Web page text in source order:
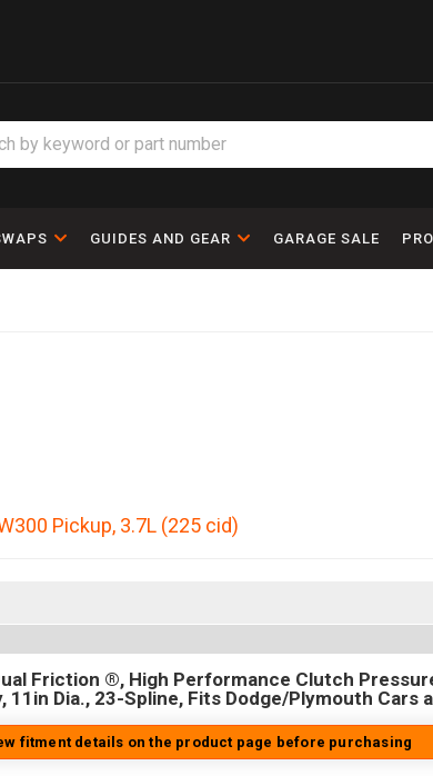
GUIDES AND GEAR GARAGE SALE
Pickup, 3.7L (225 cid)
Friction ®, High Performance Clutch
11in Dia., 23-Spline, Fits Dodge/Plymouth Cars
fitment details on the product page before purchasing